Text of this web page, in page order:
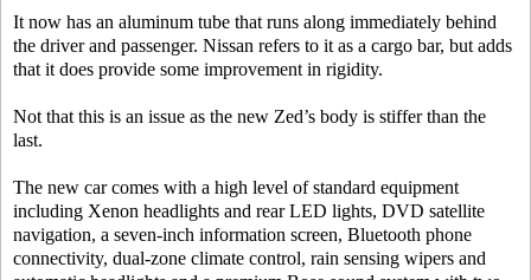
It now has an aluminum tube that runs along immediately behind
the driver and passenger. Nissan refers to it as a cargo bar, but adds
that it does provide some improvement in rigidity.
Not that this is an issue as the new Zed’s body is stiffer than the
last.
The new car comes with a high level of standard equipment
including Xenon headlights and rear LED lights, DVD satellite
navigation, a seven-inch information screen, Bluetooth phone
connectivity, dual-zone climate control, rain sensing wipers and